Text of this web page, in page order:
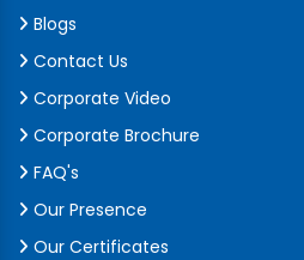
Blogs
Contact Us
Corporate Video
Corporate Brochure
FAQ's
Our Presence
Our Certificates